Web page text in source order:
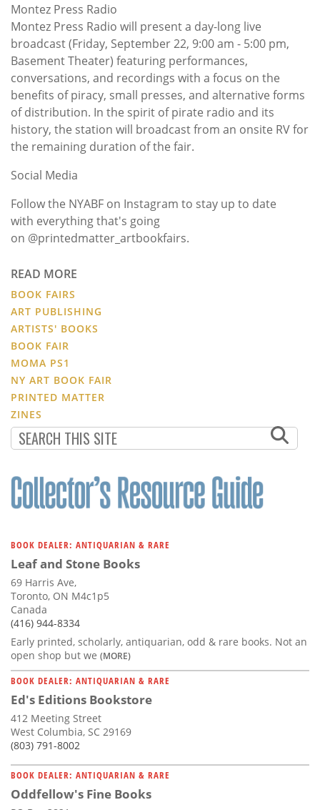
Montez Press Radio
Montez Press Radio will present a day-long live
broadcast (Friday, September 22, 9:00 am - 5:00 pm,
Basement Theater) featuring performances,
conversations, and recordings with a focus on the
benefits of piracy, small presses, and alternative forms
of distribution. In the spirit of pirate radio and its
history, the station will broadcast from an onsite RV for
the remaining duration of the fair.
Social Media
Follow the NYABF on Instagram to stay up to date
with everything that's going
on @printedmatter_artbookfairs.
READ MORE
BOOK FAIRS
ART PUBLISHING
ARTISTS' BOOKS
BOOK FAIR
MOMA PS1
NY ART BOOK FAIR
PRINTED MATTER
ZINES
BOOK DEALER: ANTIQUARIAN & RARE
Leaf and Stone Books
69 Harris Ave,
Toronto, ON M4c1p5
Canada
(416) 944-8334
Early printed, scholarly, antiquarian, odd & rare books. Not an
open shop but we (MORE)
BOOK DEALER: ANTIQUARIAN & RARE
Ed's Editions Bookstore
412 Meeting Street
West Columbia, SC 29169
(803) 791-8002
BOOK DEALER: ANTIQUARIAN & RARE
Oddfellow's Fine Books